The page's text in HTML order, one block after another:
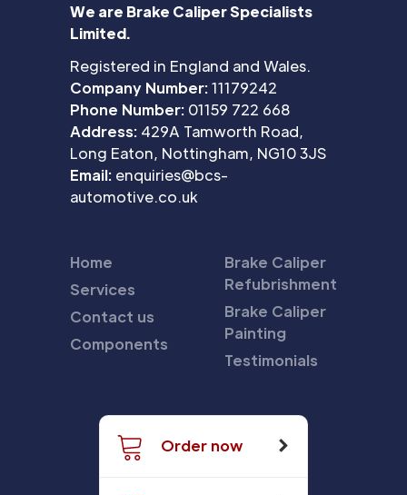
We are Brake Caliper Specialists
Limited.
Registered in England and Wales.
Company Number:11179242
Phone Number: 01159 722 668
Address: 429A Tamworth Road,
Long Eaton, Nottingham, NG10 3JS
Email: enquiries@bcs-
automotive.co.uk
Home
Services
Contact us
Components
Brake Caliper
Refubrishment
Brake Caliper
Painting
Testimonials
Order now